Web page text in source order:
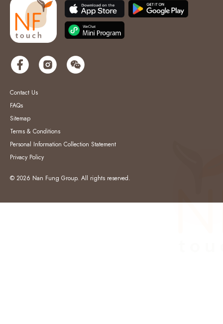
Contact Us
FAQs
Sitemap
Terms & Conditions
Personal Information Collection Statement
Privacy Policy
© 2026 Nan Fung Group. All rights reserved.